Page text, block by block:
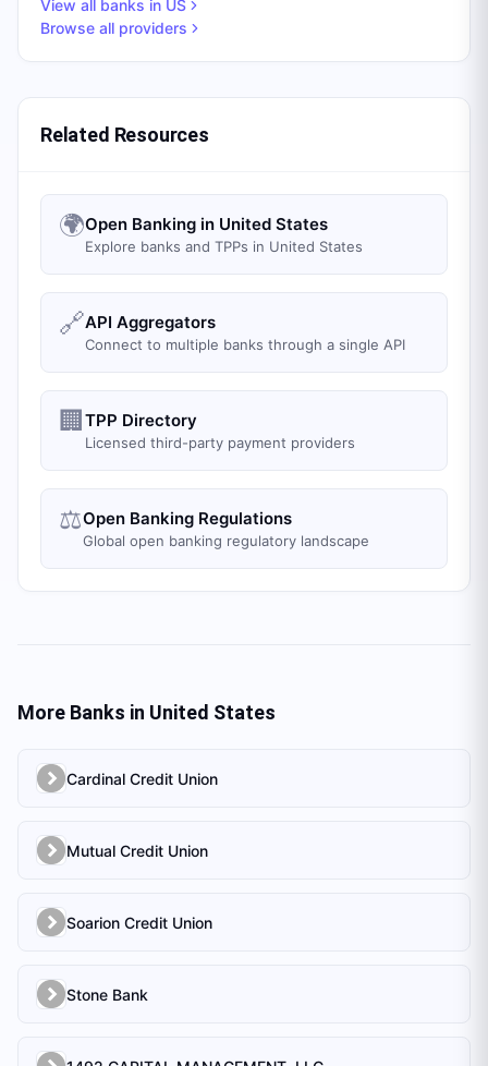
View all banks in US
Browse all providers
Related Resources
🌍Open Banking in United States
Explore banks and TPPs in United States
🔗API Aggregators
Connect to multiple banks through a single API
🏢 TPP Directory
Licensed third-party payment providers
⚖️Open Banking Regulations
Global open banking regulatory landscape
More Banks in United States
Cardinal Credit Union
Mutual Credit Union
Soarion Credit Union
Stone Bank